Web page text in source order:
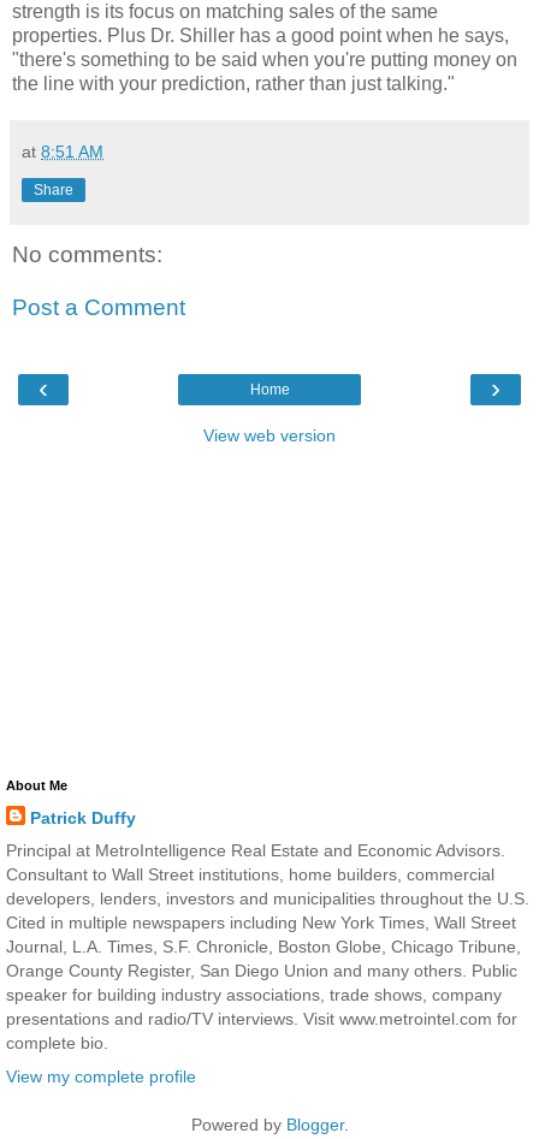
strength is its focus on matching sales of the same
properties. Plus Dr. Shiller has a good point when he says,
"there's something to be said when you're putting money on
the line with your prediction, rather than just talking."
at 8:51 AM
Share
No comments:
Post a Comment
‹ ›
Home
View web version
About Me
Patrick Duffy
Principal at MetroIntelligence Real Estate and Economic Advisors.
Consultant to Wall Street institutions, home builders, commercial
developers, lenders, investors and municipalities throughout the U.S.
Cited in multiple newspapers including New York Times, Wall Street
Journal, L.A. Times, S.F. Chronicle, Boston Globe, Chicago Tribune,
Orange County Register, San Diego Union and many others. Public
speaker for building industry associations, trade shows, company
presentations and radio/TV interviews. Visit www.metrointel.com for
complete bio.
View my complete profile
Powered by Blogger.